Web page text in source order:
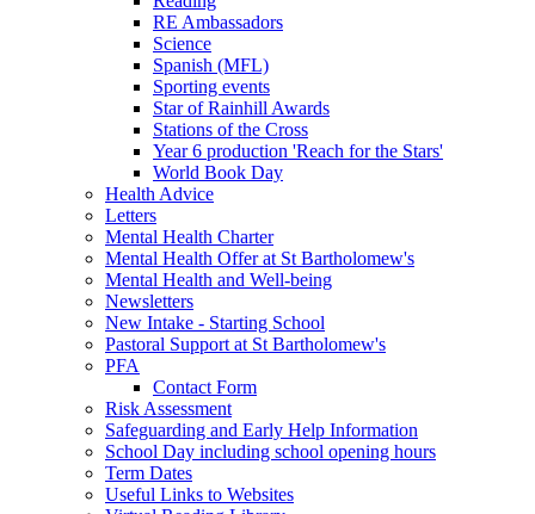
RE Ambassadors
Science
Spanish (MFL)
Sporting events
Star of Rainhill Awards
Stations of the Cross
Year 6 production 'Reach for the Stars'
World Book Day
Health Advice
Letters
Mental Health Charter
Mental Health Offer at St Bartholomew's
Mental Health and Well-being
Newsletters
New Intake - Starting School
Pastoral Support at St Bartholomew's
PFA
Contact Form
Risk Assessment
Safeguarding and Early Help Information
School Day including school opening hours
Term Dates
Useful Links to Websites